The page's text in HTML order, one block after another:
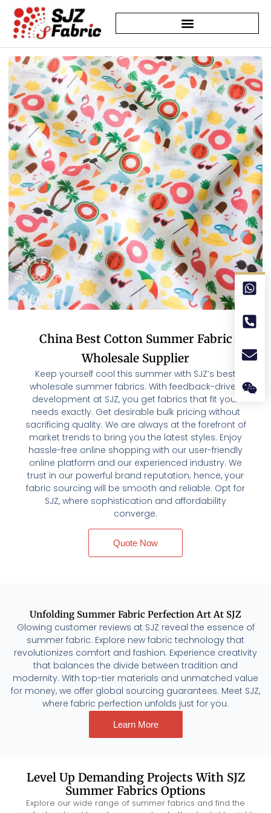
China Best Cotton Summer Fabric
Wholesale Supplier
Keep yourself cool this summer with SJZ’s best
wholesale summer fabrics. With feedback-driven
development at SJZ, you get fabrics that fit your
needs exactly. Get desirable bulk pricing without
sacrificing quality. We are always at the forefront of
market trends to bring you the latest styles. Enjoy
hassle-free online shopping with our user-friendly
online platform and our experienced industry. We
trust in our powerful brand reputation; hence, your
fabric sourcing will be smooth and reliable. Opt for
SJZ, where sophistication and affordability
converge.
Quote Now
Unfolding Summer Fabric Perfection Art At SJZ
Glowing customer reviews at SJZ reveal the essence of
summer fabric. Explore new fabric technology that
revolutionizes comfort and fashion. Experience creativity
that balances the divide between tradition and
modernity. With top-tier materials and unmatched value
for money, we offer global sourcing guarantees. Meet SJZ,
where fabric perfection unfolds just for you.
Learn More
Level Up Demanding Projects With SJZ
Summer Fabrics Options
Explore our wide range of summer fabrics and find the